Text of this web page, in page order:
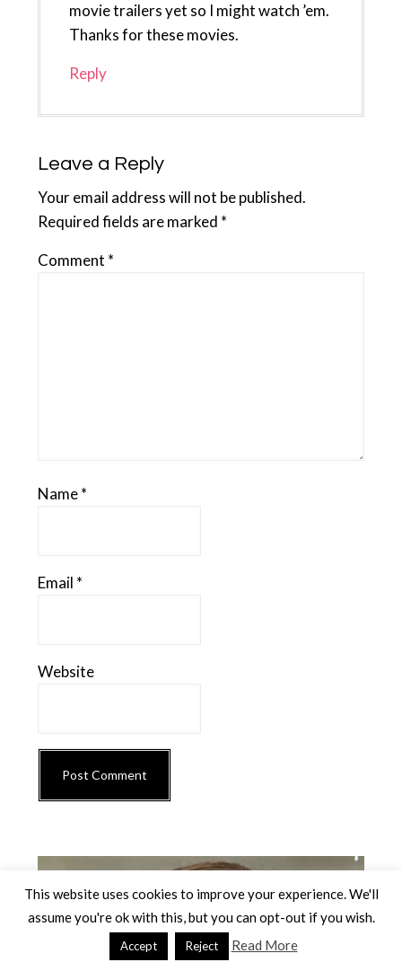
movie trailers yet so I might watch ’em.
Thanks for these movies.
Reply
Leave a Reply
Your email address will not be published.
Required fields are marked *
Comment *
Name*
Email *
Website
Sidebar
This website uses cookies to improve your experience. We'll
assume you're ok with this, but you can opt-out if you wish.
Accept Reject Read More